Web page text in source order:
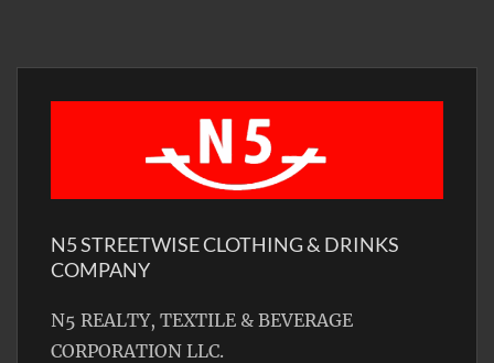
N5 STREETWISE CLOTHING & DRINKS
COMPANY
N5 REALTY, TEXTILE & BEVERAGE
CORPORATION LLC.